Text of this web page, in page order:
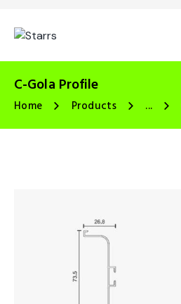
C-Gola Profile
Home Products ...